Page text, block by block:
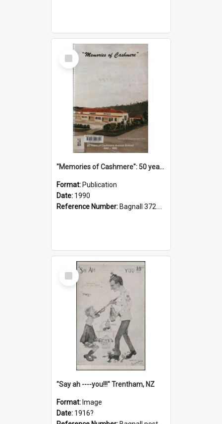
Select
Item
"Memories of Cashmere": 50 years of Cashmere Avenue School, 1940-1990
Format: Publication
Date: 1990
Reference Number: Bagnall 372.99341 Mem
Select
Item
"Say ah ----you!!!" Trentham, NZ
Format: Image
Date: 1916?